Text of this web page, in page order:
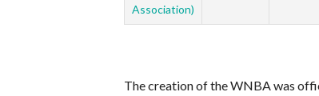
Association)
The creation of the WNBA was